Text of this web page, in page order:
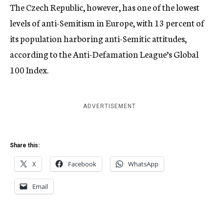
The Czech Republic, however, has one of the lowest
levels of anti-Semitism in Europe, with 13 percent of
its population harboring anti-Semitic attitudes,
according to the Anti-Defamation League’s Global
100 Index.
ADVERTISEMENT
Share this:
X Facebook WhatsApp
Email